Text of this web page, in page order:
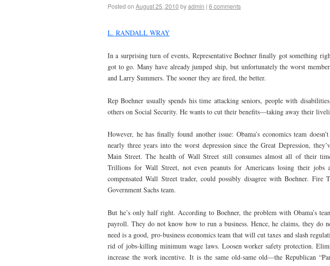
Posted on August 25, 2010 byadmin | 6 comments
L. RANDALL WRAY
In a surprising turn of events, Representative Boehner finally got something
got to go. Many have already jumped ship, but unfortunately the worst
and Larry Summers. The sooner they are fired, the better.
Rep Boehner usually spends his time attacking seniors, people with
others on Social Security. He wants to cut their benefits—taking away their
However, he has finally found another issue: Obama’s economics team
nearly three years into the worst depression since the Great Depression,
Main Street. The health of Wall Street still consumes almost all of their
Trillions for Wall Street, not even peanuts for Americans losing their jobs
compensated Wall Street trader, could possibly disagree with Boehner.
Government Sachs team.
But he’s only half right. According to Boehner, the problem with Obama’s
payroll. They do not know how to run a business. Hence, he claims, they do
need is a good, pro-business economics team that will cut taxes and slash
rid of jobs-killing minimum wage laws. Loosen worker safety protection.
increase the work incentive. It is the same old-same old—the Republican